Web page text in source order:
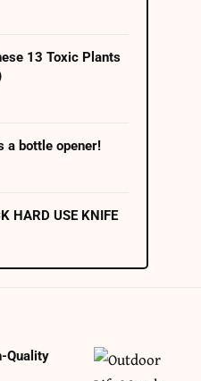
13 Toxic Plants
a bottle opener!
HARD USE KNIFE
Quality